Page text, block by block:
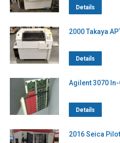
Details
2000 Takaya
Details
Agilent 3070
Details
2016 Seica